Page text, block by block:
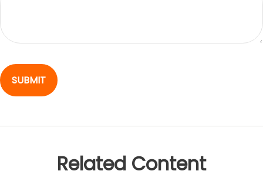
Related Content